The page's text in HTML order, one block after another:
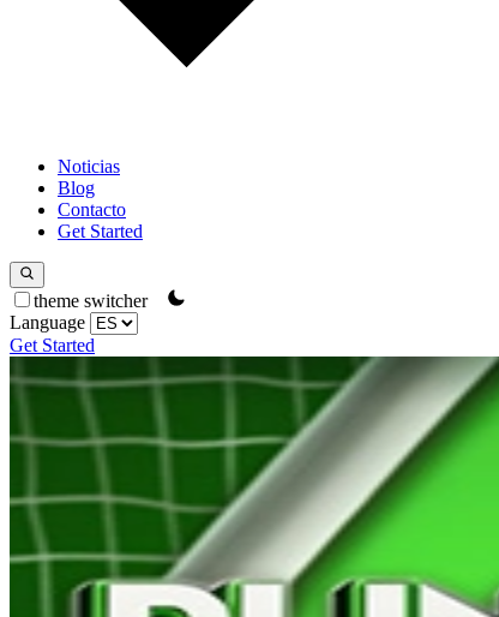
Noticias
Blog
Contacto
Get Started
theme switcher
Language
Get Started